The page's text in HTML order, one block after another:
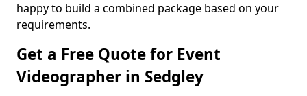
happy to build a combined package based on your
requirements.
Get a Free Quote for Event
Videographer in Sedgley